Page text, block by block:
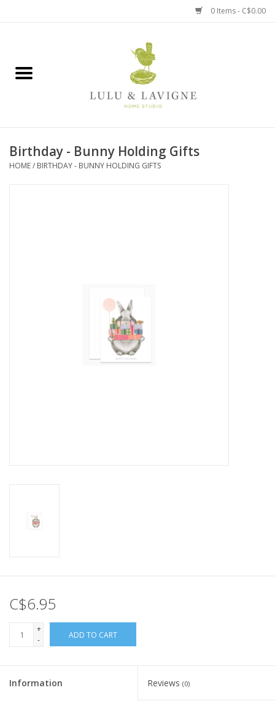
0 Items - C$0.00
Jewelry + Accessories
Birthday - Bunny Holding Gifts
HOME/ BIRTHDAY - BUNNY HOLDING GIFTS
C$6.95
+
-
ADD TO CART
Information Reviews (0)